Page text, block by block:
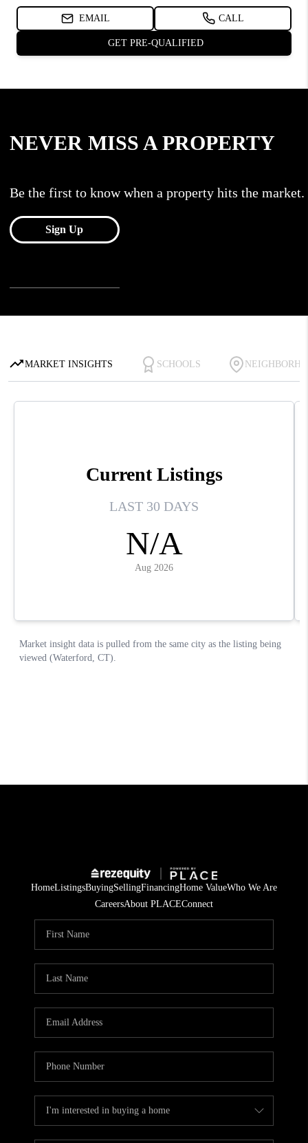
HomeListingsBuyingSellingFinancingHome ValueWho We Are
CareersAbout PLACEConnect